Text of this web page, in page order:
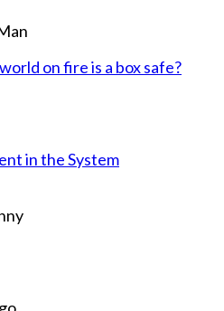
on fire is a box safe?
in the System